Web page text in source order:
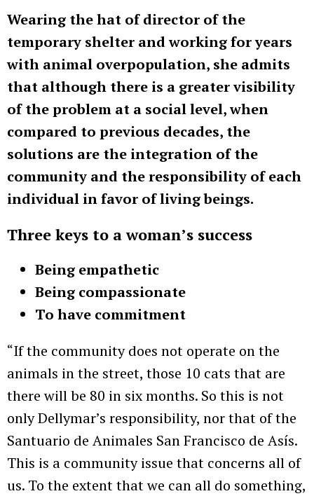
Wearing the hat of director of the
temporary shelter and working for years
with animal overpopulation, she admits
that although there is a greater visibility
of the problem at a social level, when
compared to previous decades, the
solutions are the integration of the
community and the responsibility of each
individual in favor of living beings.
Three keys to a woman’s success
Being empathetic
Being compassionate
To have commitment
“If the community does not operate on the
animals in the street, those 10 cats that are
there will be 80 in six months. So this is not
only Dellymar’s responsibility, nor that of the
Santuario de Animales San Francisco de Asís.
This is a community issue that concerns all of
us. To the extent that we can all do something,